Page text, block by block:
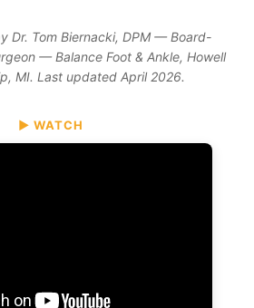
Dr. Tom Biernacki, DPM — Board-
— Balance Foot & Ankle, Howell
MI. Last updated April 2026.
▶ WATCH